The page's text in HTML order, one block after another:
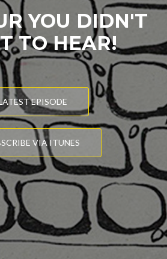
YOU DIDN'T
TO HEAR!
EPISODE
VIA ITUNES